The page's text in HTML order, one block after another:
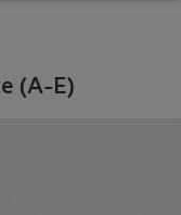
(A-E)